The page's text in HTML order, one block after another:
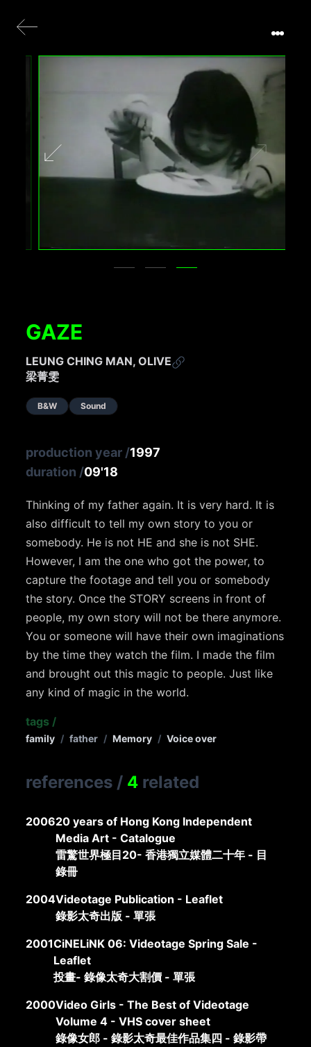
GAZE
LEUNG CHING MAN, OLIVE
梁菁雯
B&W Sound
production year /1997
duration /09'18
Thinking of my father again. It is very hard. It is
also difficult to tell my own story to you or
somebody. He is not HE and she is not SHE.
However, I am the one who got the power, to
capture the footage and tell you or somebody
the story. Once the STORY screens in front of
people, my own story will not be there anymore.
You or someone will have their own imaginations
by the time they watch the film. I made the film
and brought out this magic to people. Just like
any kind of magic in the world.
tags /
family / father / Memory / Voice over
references / 4 related
200620 years of Hong Kong Independent
Media Art - Catalogue
雷驚世界極目20- 香港獨立媒體二十年 - 目
錄冊
2004Videotage Publication - Leaflet
錄影太奇出版 - 單張
2001CiNELiNK 06: Videotage Spring Sale -
Leaflet
投畫- 錄像太奇大割價 - 單張
2000Video Girls - The Best of Videotage
Volume 4 - VHS cover sheet
錄像女郎 - 錄影太奇最佳作品集四 - 錄影帶